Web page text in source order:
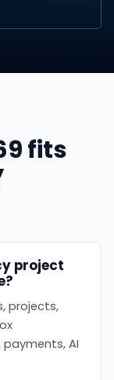
fits
project
projects,
AI